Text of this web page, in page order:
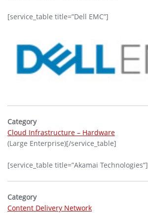
[service_table title=”Dell EMC”]
Category
Cloud Infrastructure – Hardware
(Large Enterprise)[/service_table]
[service_table title=”Akamai Technologies”]
Category
Content Delivery Network